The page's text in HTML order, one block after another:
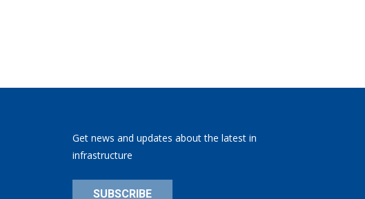
Get news and updates about the latest in
infrastructure
SUBSCRIBE